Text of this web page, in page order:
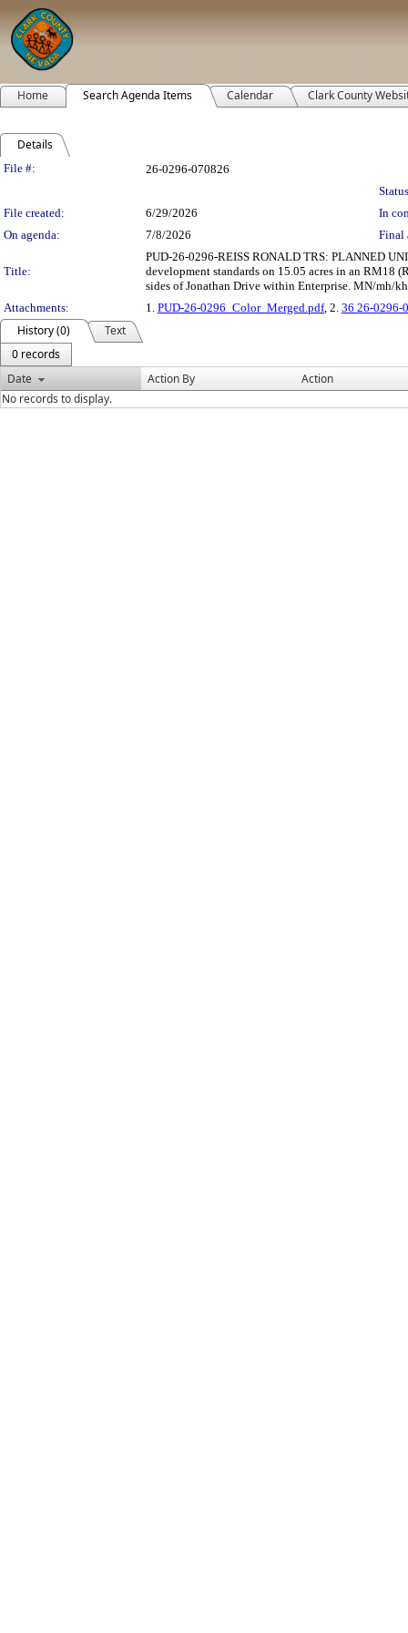
Home Search Agenda Items Calendar Clark County
Details
Legislation Details
File #:
26-0296-070826
File created:
6/29/2026
In
On agenda:
7/8/2026 Final
Title:
PUD-26-0296-REISS RONALD TRS: PLANNED
development standards on 15.05 acres in an RM18
sides of Jonathan Drive within Enterprise. MN/mh/
Attachments:
1. PUD-26-0296_Color_Merged.pdf, 2. 36 26-0296-
History (0)
Text
0 records
Date
Action By
Action
No records to display.